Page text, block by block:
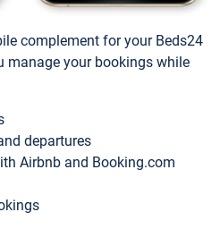
complement for your Beds24
manage your bookings while
departures
Airbnb and Booking.com